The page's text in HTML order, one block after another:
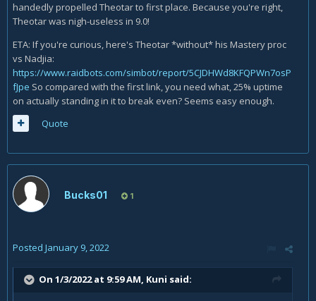
handedly propelled Theotar to first place. Because you're right,
Theotar was nigh-useless in 9.0!
ETA: If you're curious, here's Theotar *without* his Mastery proc
vs Nadjia:
https://www.raidbots.com/simbot/report/5CJDHWd8KFQPWn7osP
fJpe So compared with the first link, you need what, 25% uptime
on actually standing in it to break even? Seems easy enough.
Quote
Bucks01 1
Posted January 9, 2022
On 1/3/2022 at 9:59 AM, Kuni said: